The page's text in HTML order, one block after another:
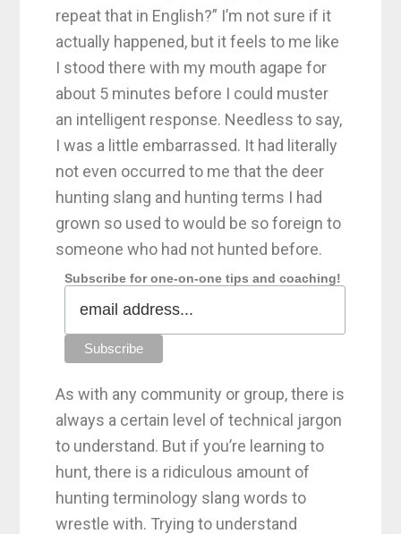
repeat that in English?” I’m not sure if it
actually happened, but it feels to me like
I stood there with my mouth agape for
about 5 minutes before I could muster
an intelligent response. Needless to say,
I was a little embarrassed. It had literally
not even occurred to me that the deer
hunting slang and hunting terms I had
grown so used to would be so foreign to
someone who had not hunted before.
Subscribe for one-on-one tips and coaching!
As with any community or group, there is
always a certain level of technical jargon
to understand. But if you’re learning to
hunt, there is a ridiculous amount of
hunting terminology slang words to
wrestle with. Trying to understand